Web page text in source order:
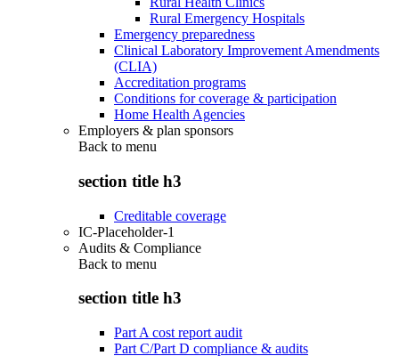
Rural Emergency Hospitals
Emergency preparedness
Clinical Laboratory Improvement Amendments
(CLIA)
Accreditation programs
Conditions for coverage & participation
Home Health Agencies
Employers & plan sponsors
Back to menu
section title h3
Creditable coverage
IC-Placeholder-1
Audits & Compliance
Back to menu
section title h3
Part A cost report audit
Part C/Part D compliance & audits